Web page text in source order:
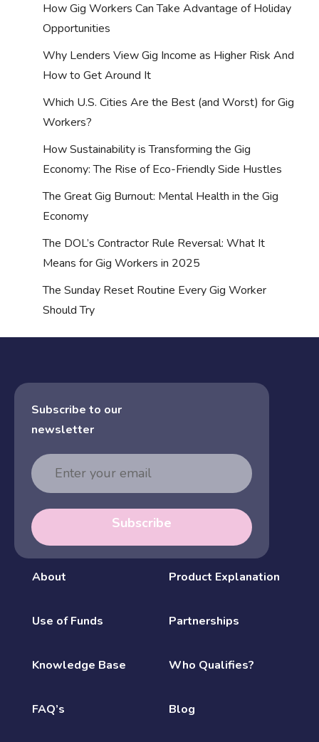
How Gig Workers Can Take Advantage of Holiday
Opportunities
Why Lenders View Gig Income as Higher Risk And
How to Get Around It
Which U.S. Cities Are the Best (and Worst) for Gig
Workers?
How Sustainability is Transforming the Gig
Economy: The Rise of Eco-Friendly Side Hustles
The Great Gig Burnout: Mental Health in the Gig
Economy
The DOL’s Contractor Rule Reversal: What It
Means for Gig Workers in 2025
The Sunday Reset Routine Every Gig Worker
Should Try
Subscribe to our
newsletter
Email
Address
Subscribe
About Product Explanation
Use of Funds Partnerships
Knowledge Base Who Qualifies?
FAQ’s Blog